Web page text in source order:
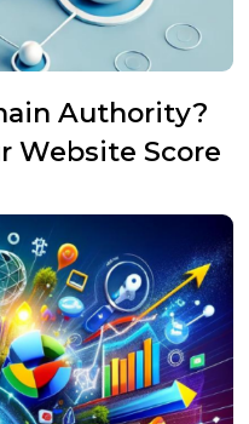
Authority?
Website Score